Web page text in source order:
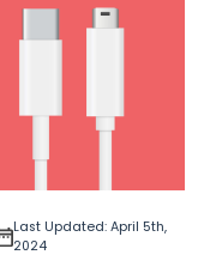
Last Updated: April 5th,
2024